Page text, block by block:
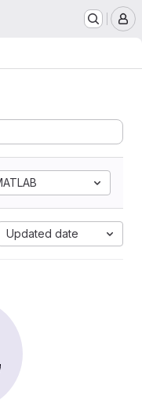
Updated date